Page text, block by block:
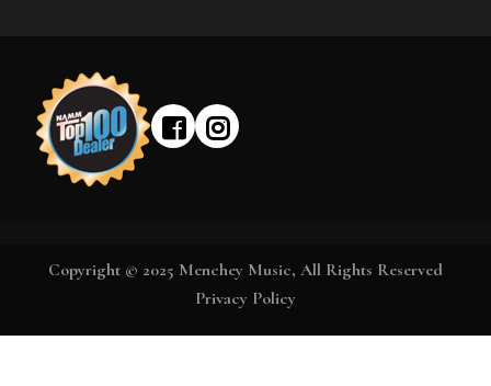
Copyright © 2025 Menchey Music, All Rights Reserved
Privacy Policy